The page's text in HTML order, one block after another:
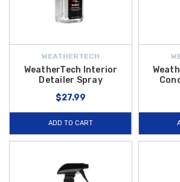
WEATHERTECH
WeatherTech Interior
Detailer Spray
$27.99
ADD TO CART